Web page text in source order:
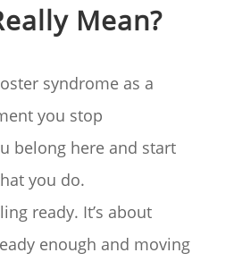
Mean?
syndrome as a
you stop
belong here and start
you do.
ready. It’s about
enough and moving